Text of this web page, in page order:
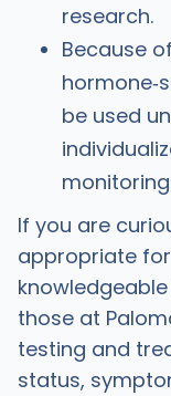
research.
Because
be used
If you are
appropriate
those at
testing and
status,